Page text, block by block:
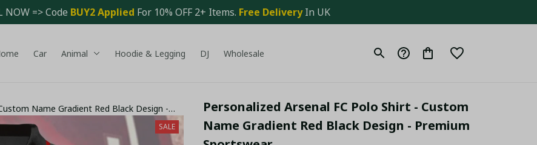
NOW => Code BUY2 Applied For 10% OFF 2+ Items. Free Delivery In UK
Car Animal Hoodie & Legging DJ Wholesale
Name Gradient Red Black Design -
SALE
Personalized Arsenal FC Polo Shirt - Custom
Name Gradient Red Black Design - Premium